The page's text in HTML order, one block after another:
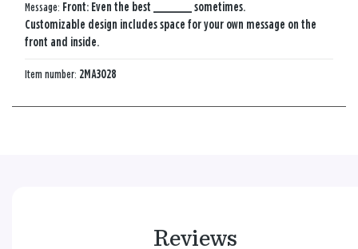
Message: Front: Even the best ________ sometimes.
Customizable design includes space for your own message on the
front and inside.
Item number: 2MA3028
Reviews